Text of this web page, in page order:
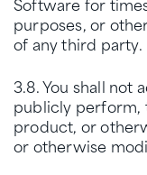
purposes, or
of any third party.
3.8. You shall not
publicly perform,
product, or
or otherwise